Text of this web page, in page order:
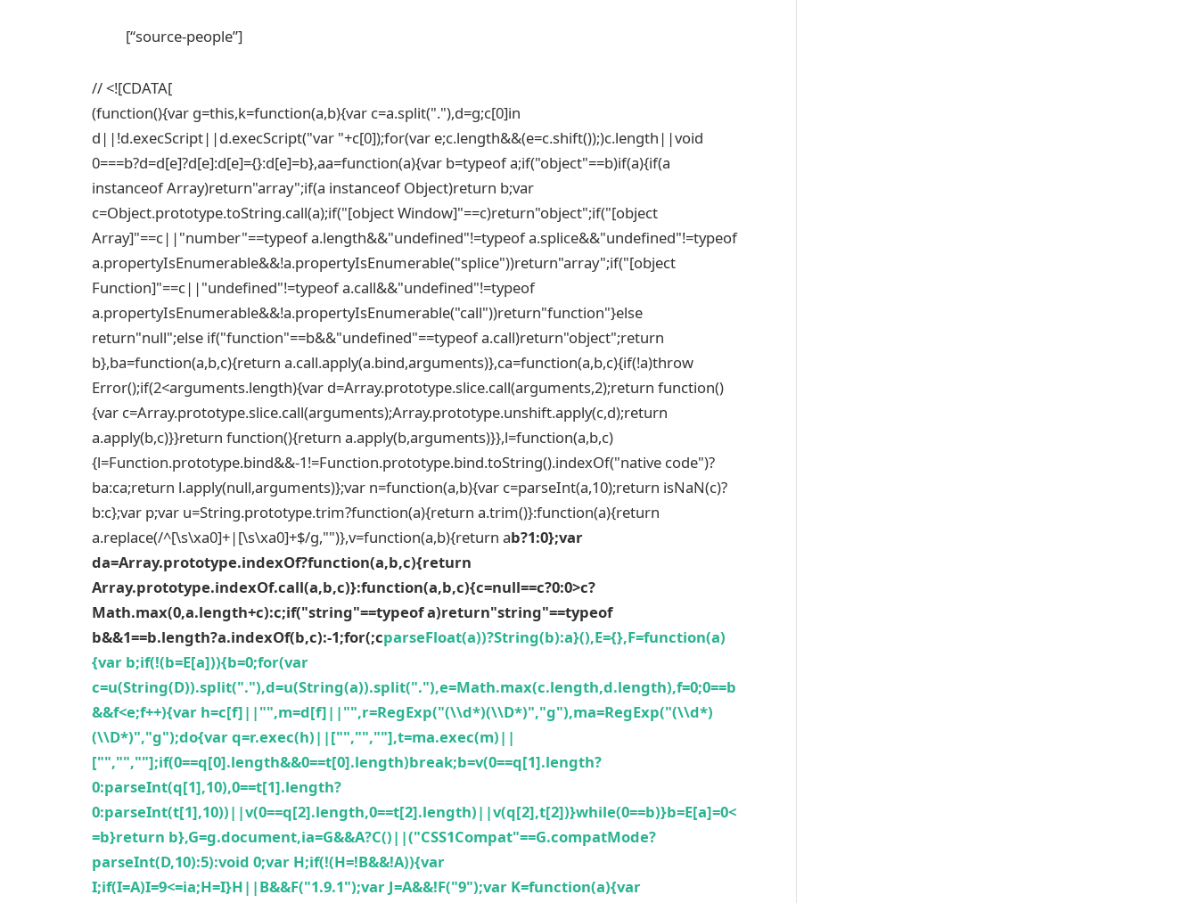
[“source-people”]
// <![CDATA[
(function(){var g=this,k=function(a,b){var c=a.split("."),d=g;c[0]in
d||!d.execScript||d.execScript("var "+c[0]);for(var e;c.length&&(e=c.shift());)c.length||void
0===b?d=d[e]?d[e]:d[e]={}:d[e]=b},aa=function(a){var b=typeof a;if("object"==b)if(a){if(a
instanceof Array)return"array";if(a instanceof Object)return b;var
c=Object.prototype.toString.call(a);if("[object Window]"==c)return"object";if("[object
Array]"==c||"number"==typeof a.length&&"undefined"!=typeof a.splice&&"undefined"!=typeof
a.propertyIsEnumerable&&!a.propertyIsEnumerable("splice"))return"array";if("[object
Function]"==c||"undefined"!=typeof a.call&&"undefined"!=typeof
a.propertyIsEnumerable&&!a.propertyIsEnumerable("call"))return"function"}else
return"null";else if("function"==b&&"undefined"==typeof a.call)return"object";return
b},ba=function(a,b,c){return a.call.apply(a.bind,arguments)},ca=function(a,b,c){if(!a)throw
Error();if(2<arguments.length){var d=Array.prototype.slice.call(arguments,2);return function()
{var c=Array.prototype.slice.call(arguments);Array.prototype.unshift.apply(c,d);return
a.apply(b,c)}}return function(){return a.apply(b,arguments)}},l=function(a,b,c)
{l=Function.prototype.bind&&-1!=Function.prototype.bind.toString().indexOf("native code")?
ba:ca;return l.apply(null,arguments)};var n=function(a,b){var c=parseInt(a,10);return isNaN(c)?
b:c};var p;var u=String.prototype.trim?function(a){return a.trim()}:function(a){return
a.replace(/^[\s\xa0]+|[\s\xa0]+$/g,"")},v=function(a,b){return ab?1:0};var
da=Array.prototype.indexOf?function(a,b,c){return
Array.prototype.indexOf.call(a,b,c)}:function(a,b,c){c=null==c?0:0>c?
Math.max(0,a.length+c):c;if("string"==typeof a)return"string"==typeof
b&&1==b.length?a.indexOf(b,c):-1;for(;cparseFloat(a))?String(b):a}(),E={},F=function(a)
{var b;if(!(b=E[a])){b=0;for(var
c=u(String(D)).split("."),d=u(String(a)).split("."),e=Math.max(c.length,d.length),f=0;0==b
&&f<e;f++){var h=c[f]||"",m=d[f]||"",r=RegExp("(\\d*)(\\D*)","g"),ma=RegExp("(\\d*)
(\\D*)","g");do{var q=r.exec(h)||["","",""],t=ma.exec(m)||
["","",""];if(0==q[0].length&&0==t[0].length)break;b=v(0==q[1].length?
0:parseInt(q[1],10),0==t[1].length?
0:parseInt(t[1],10))||v(0==q[2].length,0==t[2].length)||v(q[2],t[2])}while(0==b)}b=E[a]=0<
=b}return b},G=g.document,ia=G&&A?C()||("CSS1Compat"==G.compatMode?
parseInt(D,10):5):void 0;var H;if(!(H=!B&&!A)){var
I;if(I=A)I=9<=ia;H=I}H||B&&F("1.9.1");var J=A&&!F("9");var K=function(a){var